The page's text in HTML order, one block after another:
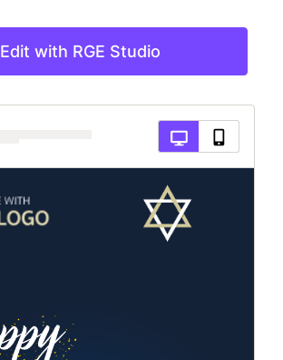
Edit with RGE Studio